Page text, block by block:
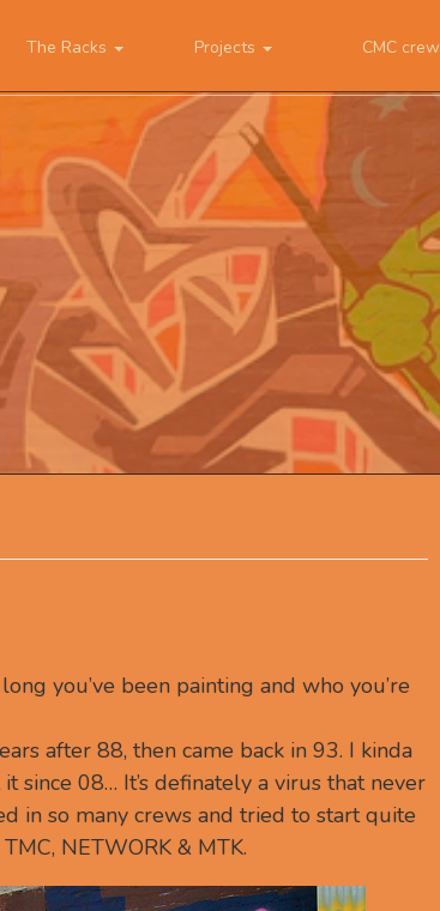
The Racks Projects CMC crew
you’ve been painting and who you’re
after 88, then came back in 93. I kinda
since 08… It’s definately a virus that never
in so many crews and tried to start quite
NETWORK & MTK.